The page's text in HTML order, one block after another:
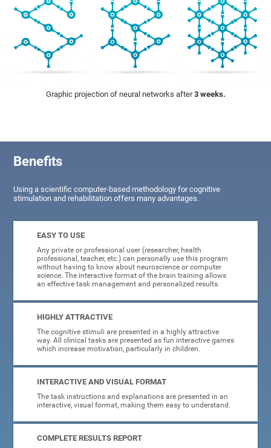
Graphic projection of neural networks after3 weeks.
Benefits
Using a scientific computer-based methodology for cognitive
stimulation and rehabilitation offers many advantages.
EASY TO USE
Any private or professional user (researcher, health
professional, teacher, etc.) can personally use this program
without having to know about neuroscience or computer
science. The interactive format of the brain training allows
an effective task management and personalized results.
HIGHLY ATTRACTIVE
The cognitive stimuli are presented in a highly attractive
way. All clinical tasks are presented as fun interactive games
which increase motivation, particularly in children.
INTERACTIVE AND VISUAL FORMAT
The task instructions and explanations are presented in an
interactive, visual format, making them easy to understand.
COMPLETE RESULTS REPORT